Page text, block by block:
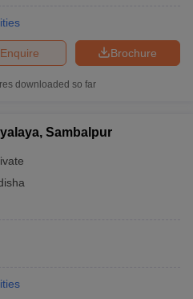
Brochure
Enquire
downloaded so far
Sambalpur